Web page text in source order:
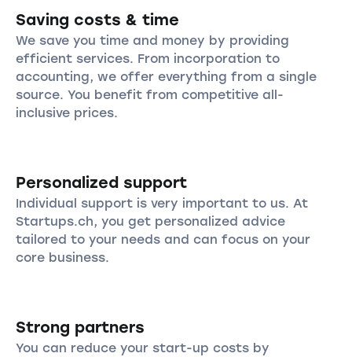
Saving costs & time
We save you time and money by providing
efficient services. From incorporation to
accounting, we offer everything from a single
source. You benefit from competitive all-
inclusive prices.
Personalized support
Individual support is very important to us. At
Startups.ch, you get personalized advice
tailored to your needs and can focus on your
core business.
Strong partners
You can reduce your start-up costs by